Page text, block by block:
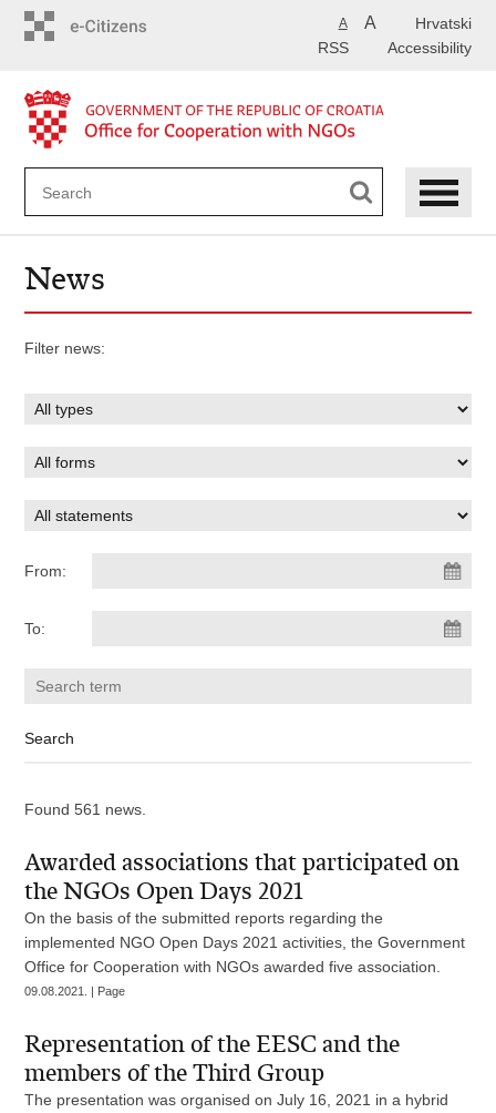
Hrvatski
A A
Accessibility
RSS
News
Filter news:
From:
To:
Found 561 news.
Awarded associations that participated on
the NGOs Open Days 2021
On the basis of the submitted reports regarding the
implemented NGO Open Days 2021 activities, the Government
Office for Cooperation with NGOs awarded five association.
09.08.2021. | Page
Representation of the EESC and the
members of the Third Group
The presentation was organised on July 16, 2021 in a hybrid